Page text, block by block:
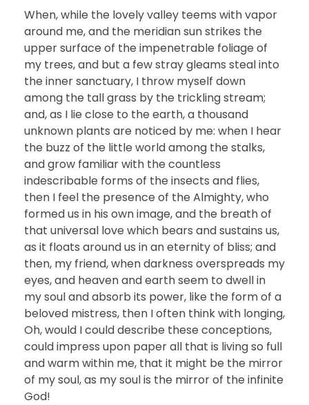
When, while the lovely valley teems with vapor
around me, and the meridian sun strikes the
upper surface of the impenetrable foliage of
my trees, and but a few stray gleams steal into
the inner sanctuary, I throw myself down
among the tall grass by the trickling stream;
and, as I lie close to the earth, a thousand
unknown plants are noticed by me: when I hear
the buzz of the little world among the stalks,
and grow familiar with the countless
indescribable forms of the insects and flies,
then I feel the presence of the Almighty, who
formed us in his own image, and the breath of
that universal love which bears and sustains us,
as it floats around us in an eternity of bliss; and
then, my friend, when darkness overspreads my
eyes, and heaven and earth seem to dwell in
my soul and absorb its power, like the form of a
beloved mistress, then I often think with longing,
Oh, would I could describe these conceptions,
could impress upon paper all that is living so full
and warm within me, that it might be the mirror
of my soul, as my soul is the mirror of the infinite
God!